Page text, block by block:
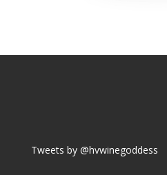
Tweets by @hvwinegoddess